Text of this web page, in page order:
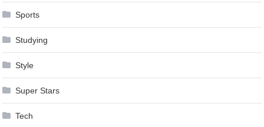
Sports
Studying
Style
Super Stars
Tech